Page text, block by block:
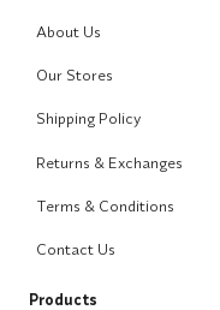
About Us
Our Stores
Shipping Policy
Returns & Exchanges
Terms & Conditions
Contact Us
Products